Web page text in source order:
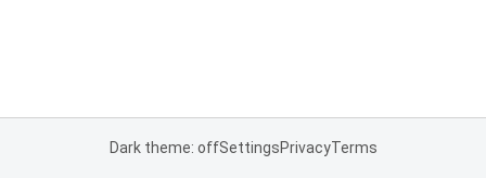
Dark theme: offSettingsPrivacyTerms